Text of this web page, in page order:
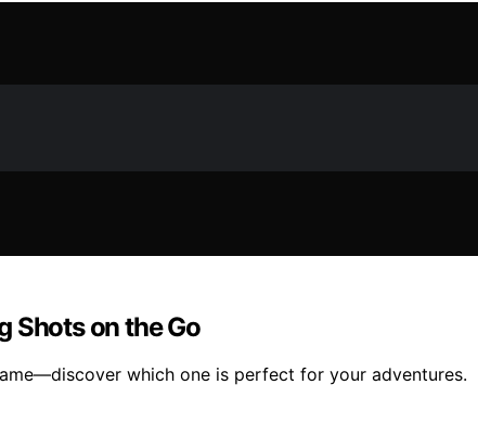
Shots on the Go
which one is perfect for your adventures.